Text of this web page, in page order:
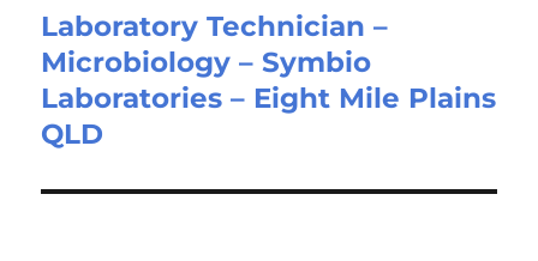
Next
post:
Laboratory Technician –
Microbiology – Symbio
Laboratories – Eight Mile Plains
QLD